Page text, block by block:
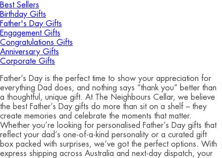
Best Sellers
Birthday Gifts
Father's Day Gifts
Engagement Gifts
Congratulations Gifts
Anniversary Gifts
Corporate Gifts
Father’s Day is the perfect time to show your appreciation for
everything Dad does, and nothing says “thank you” better than
a thoughtful, unique gift. At The Neighbours Cellar, we believe
the best Father’s Day gifts do more than sit on a shelf – they
create memories and celebrate the moments that matter.
Whether you’re looking for personalised Father’s Day gifts that
reflect your dad’s one-of-a-kind personality or a curated gift
box packed with surprises, we’ve got the perfect options. With
express shipping across Australia and next-day dispatch, your